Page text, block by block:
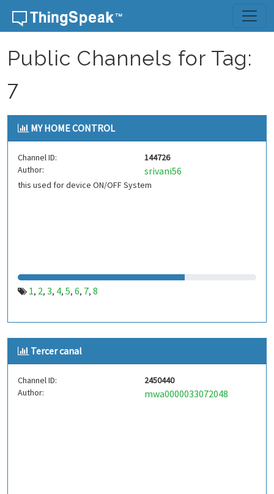
Skip to content
Public Channels for Tag:
7
MY HOME CONTROL
Channel ID:
144726
Author:
srivani56
this used for device ON/OFF System
1, 2, 3, 4, 5, 6, 7, 8
Tercer canal
Channel ID:
2450440
Author:
mwa0000033072048